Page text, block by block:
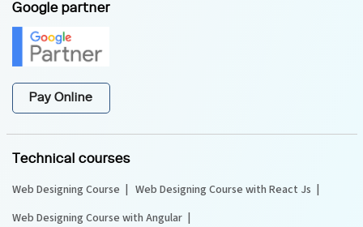
Google partner
Pay Online
Technical courses
Web Designing Course
Web Designing Course with React Js
Web Designing Course with Angular